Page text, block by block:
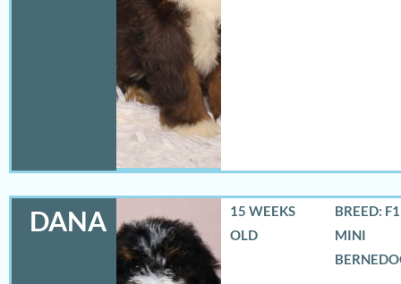
DANA
15 WEEKS
OLD
BREED:
MINI